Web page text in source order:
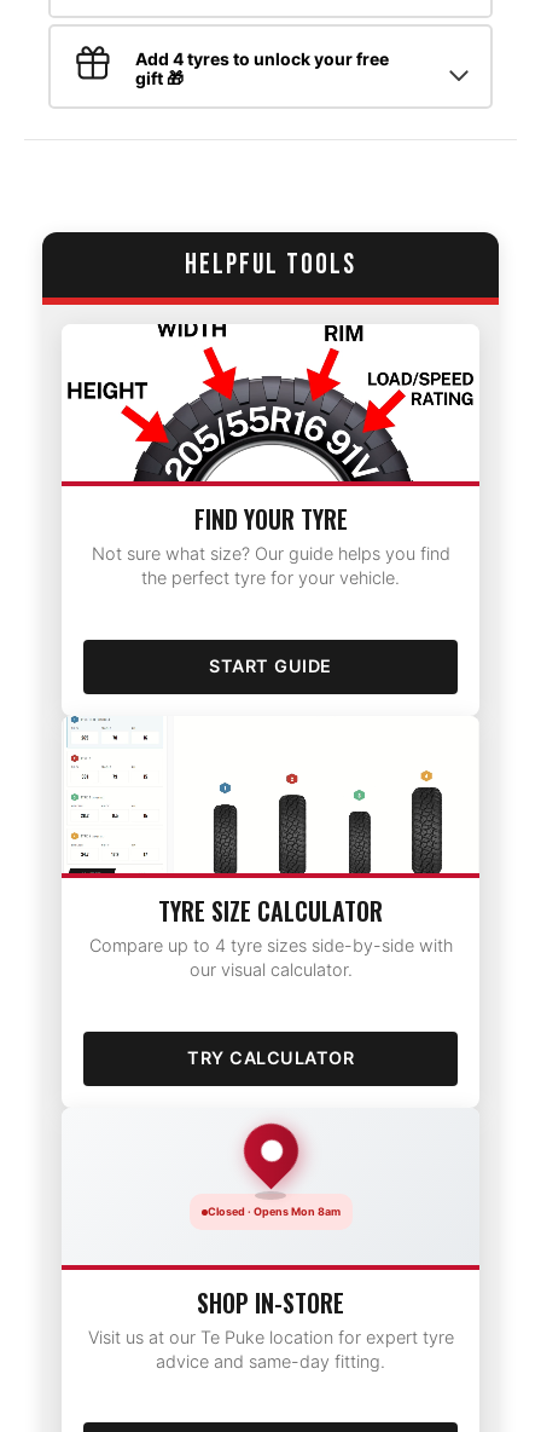
Add 4 tyres to unlock your free
gift 🎁
HELPFUL TOOLS
FIND YOUR TYRE
Not sure what size? Our guide helps you find
the perfect tyre for your vehicle.
START GUIDE
TYRE SIZE CALCULATOR
Compare up to 4 tyre sizes side-by-side with
our visual calculator.
TRY CALCULATOR
Closed · Opens Mon 8am
SHOP IN-STORE
Visit us at our Te Puke location for expert tyre
advice and same-day fitting.